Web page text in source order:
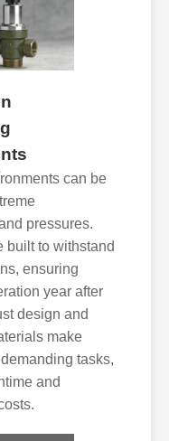
can be
pressures.
built to withstand
ensuring
year after
design and
make
tasks,
and